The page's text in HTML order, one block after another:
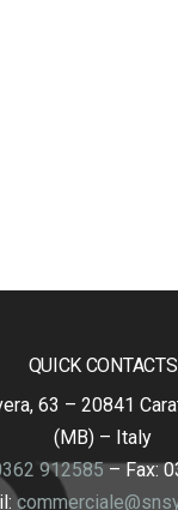
QUICK CONTACTS
63 – 20841
(MB) – Italy
912585– Fax: